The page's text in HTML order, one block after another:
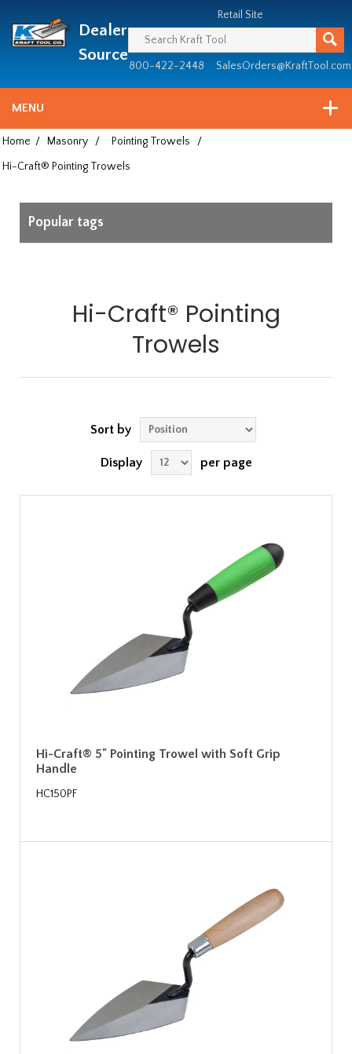
since
1981
Dealer
Source
Retail Site
800-422-2448 SalesOrders@KraftTool.com
MENU
Home / Masonry / Pointing Trowels
/
Hi-Craft® Pointing Trowels
Popular tags
Hi-Craft® Pointing
Trowels
Sort by
Display per page
Hi-Craft® 5" Pointing Trowel with Soft Grip
Handle
HC150PF